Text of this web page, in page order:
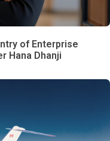
of Enterprise
Hana Dhanji